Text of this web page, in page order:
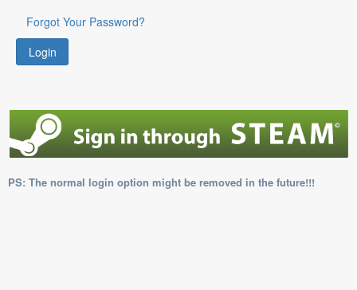
Forgot Your Password?
Login
PS: The normal login option might be removed in the future!!!